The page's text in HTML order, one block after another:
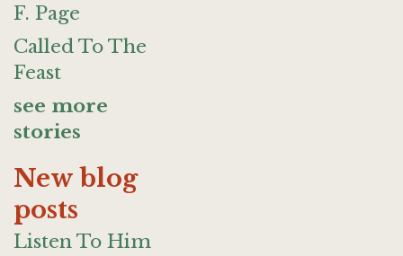
F. Page
Called To The
Feast
see more
stories
New blog
posts
Listen To Him